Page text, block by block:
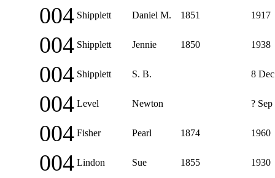
004 Shipplett Daniel M. 1851 1917
004 Shipplett Jennie 1850 1938
004 Shipplett S. B. 8
004 Level Newton ?
004 Fisher Pearl 1874 1960
004 Lindon Sue 1855 1930